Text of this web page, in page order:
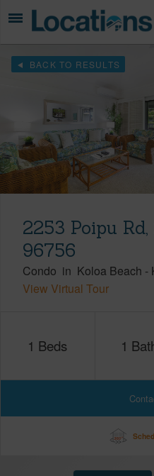
BACK TO RESULTS
2253 Poipu
96756
Condo in Koloa Beach -
View Virtual Tour
1 Beds 1